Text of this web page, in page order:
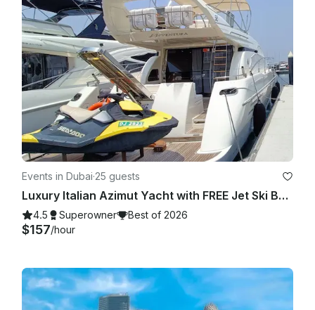
Events in Dubai·25 guests
Luxury Italian Azimut Yacht with FREE Jet Ski Best Offer from Dubai Marina
4.5 Superowner Best of 2026
$157/hour